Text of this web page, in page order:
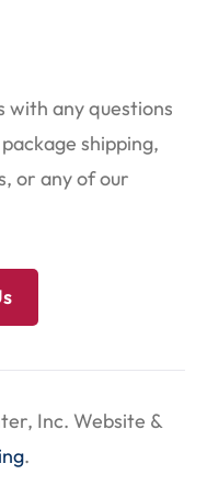
with any questions
shipping,
or any of our
Inc. Website &
.